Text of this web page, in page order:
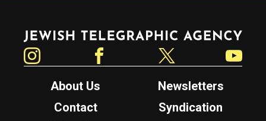
Jewish Telegraphic Agency
About Us
Newsletters
Contact
Syndication